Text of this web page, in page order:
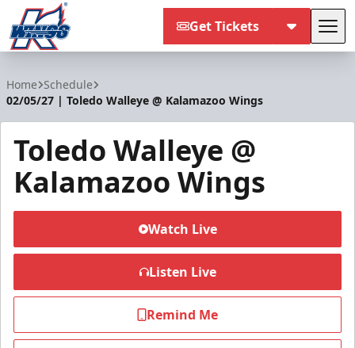
Get Tickets
Home Schedule
02/05/27 | Toledo Walleye @ Kalamazoo Wings
Toledo Walleye @
Kalamazoo Wings
Watch Live
Listen Live
Remind Me